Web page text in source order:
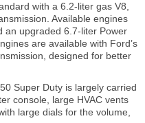
with a 6.2-liter gas V8,
Available engines
an upgraded 6.7-liter Power
are available with Ford’s
designed for better
Super Duty is largely carried
console, large HVAC vents
large dials for the volume,